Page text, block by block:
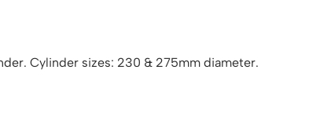
Cylinder sizes: 230 & 275mm diameter.